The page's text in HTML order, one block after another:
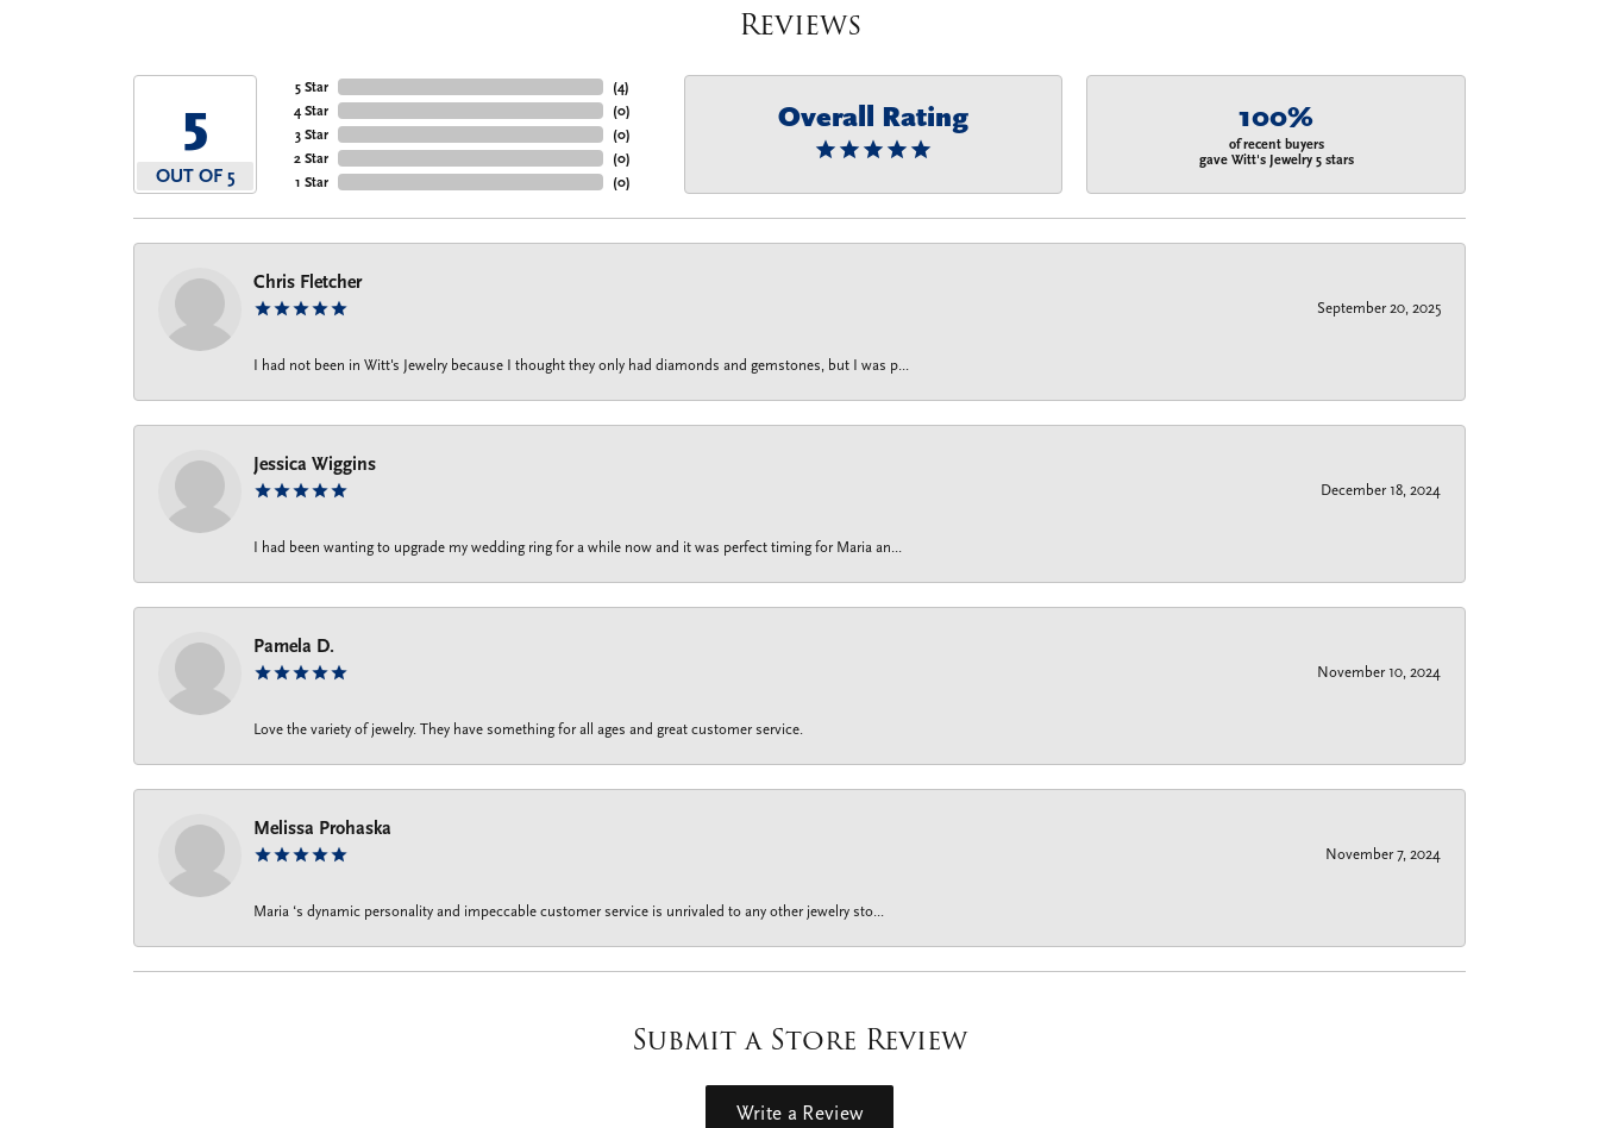
Reviews
5
OUT OF 5
5 Star
4 Star
3 Star
2 Star
1 Star
(4)
(0)
(0)
(0)
(0)
Overall Rating 100%
of recent buyers
gave Witt's Jewelry 5 stars
Chris Fletcher
September 20, 2025
I had not been in Witt's Jewelry because I thought they only had diamonds and gemstones, but I was p...
Jessica Wiggins
December 18, 2024
I had been wanting to upgrade my wedding ring for a while now and it was perfect timing for Maria an...
Pamela D.
November 10, 2024
Love the variety of jewelry. They have something for all ages and great customer service.
Melissa Prohaska
November 7, 2024
Maria ‘s dynamic personality and impeccable customer service is unrivaled to any other jewelry sto...
Submit a Store Review
Write a Review